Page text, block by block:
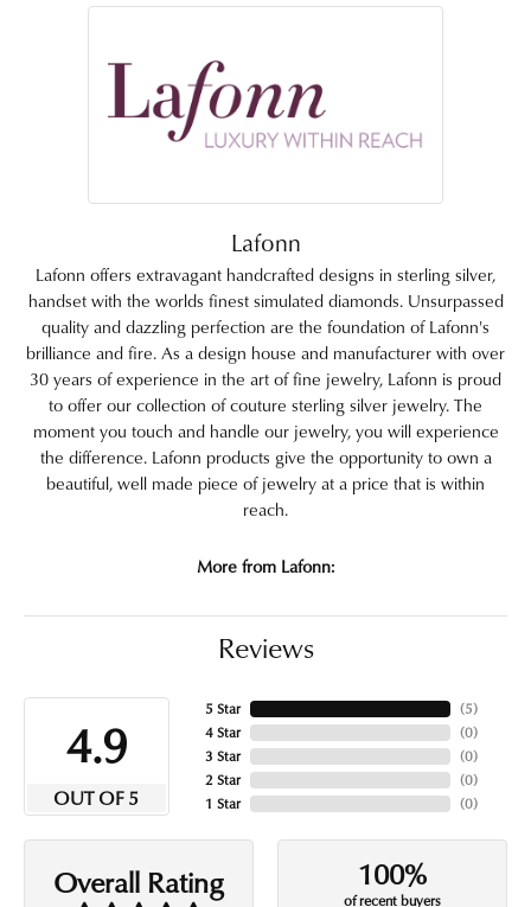
Lafonn
Lafonn offers extravagant handcrafted designs in sterling silver,
handset with the worlds finest simulated diamonds. Unsurpassed
quality and dazzling perfection are the foundation of Lafonn's
brilliance and fire. As a design house and manufacturer with over
30 years of experience in the art of fine jewelry, Lafonn is proud
to offer our collection of couture sterling silver jewelry. The
moment you touch and handle our jewelry, you will experience
the difference. Lafonn products give the opportunity to own a
beautiful, well made piece of jewelry at a price that is within
reach.
More from Lafonn:
Reviews
4.9
OUT OF 5
5 Star
4 Star
3 Star
2 Star
1 Star
(5)
(0)
(0)
(0)
(0)
Overall Rating 100%
of recent buyers